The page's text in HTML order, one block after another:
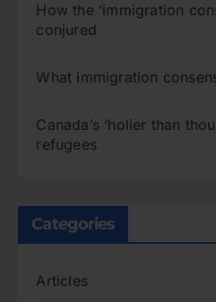
How the ‘immigration
conjured
What immigration
Canada’s ‘holier than
refugees
Categories
Articles